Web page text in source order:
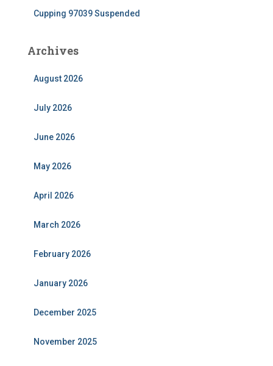
Cupping 97039 Suspended
Archives
August 2026
July 2026
June 2026
May 2026
April 2026
March 2026
February 2026
January 2026
December 2025
November 2025